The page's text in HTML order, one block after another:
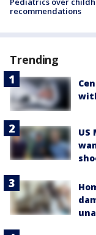
recommendations
Trending
US